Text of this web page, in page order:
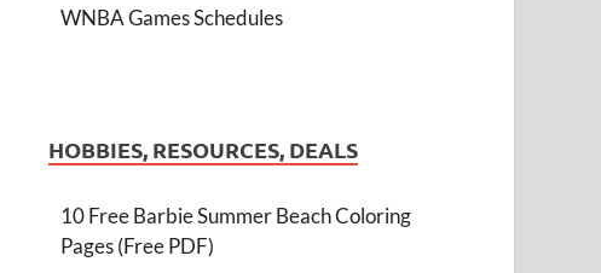
WNBA Games Schedules
HOBBIES, RESOURCES, DEALS
10 Free Barbie Summer Beach Coloring
Pages (Free PDF)